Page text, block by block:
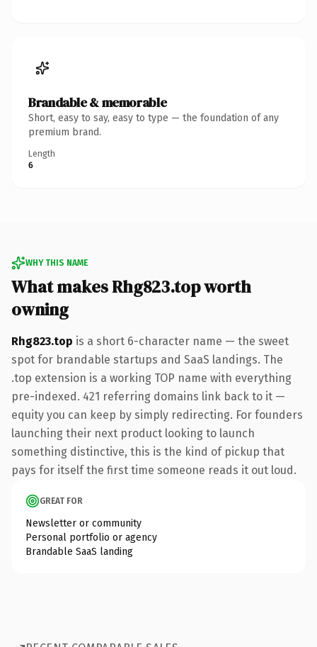
Brandable & memorable
Short, easy to say, easy to type — the foundation of any
premium brand.
Length
6
WHY THIS NAME
What makes Rhg823.top worth
owning
Rhg823.top is a short 6-character name — the sweet
spot for brandable startups and SaaS landings. The
.top extension is a working TOP name with everything
pre-indexed. 421 referring domains link back to it —
equity you can keep by simply redirecting. For founders
launching their next product looking to launch
something distinctive, this is the kind of pickup that
pays for itself the first time someone reads it out loud.
GREAT FOR
Newsletter or community
Personal portfolio or agency
Brandable SaaS landing